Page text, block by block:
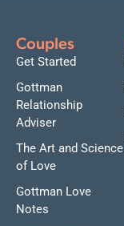
Couples
Get Started
Gottman
Relationship
Adviser
The Art and Science
of Love
Gottman Love
Notes